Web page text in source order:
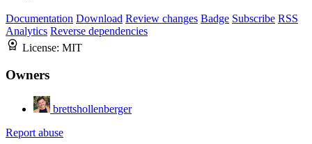
Documentation Download Review changes Badge Subscribe RSS
Analytics Reverse dependencies
License: MIT
Owners
brettshollenberger
Report abuse